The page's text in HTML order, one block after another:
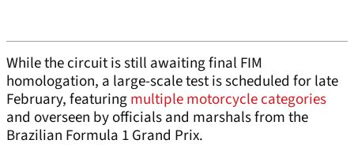
While the circuit is still awaiting final FIM
homologation, a large-scale test is scheduled for late
February, featuringmultiple motorcycle categories
and overseen by officials and marshals from the
Brazilian Formula 1 Grand Prix.